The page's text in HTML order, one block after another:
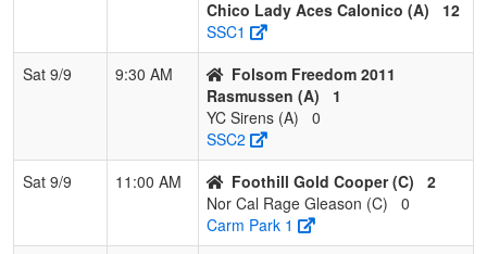
1
CA MOJO
2 1 0 0.667 5 12
2 1 0 0.667
1 2 0 0.333 16 -5
Chico Lady Aces Calonico (A)
12
SSC1
Sat 9/9
9:30 AM
Folsom Freedom 2011
Rasmussen (A)
1
YC Sirens (A)
0
SSC2
Sat 9/9
11:00 AM Foothill Gold Cooper (C)
2
Nor Cal Rage Gleason (C)
0
Carm Park 1